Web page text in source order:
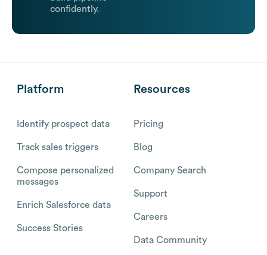
confidently.
Platform
Identify prospect data
Track sales triggers
Compose personalized
messages
Enrich Salesforce data
Success Stories
Resources
Pricing
Blog
Company Search
Support
Careers
Data Community